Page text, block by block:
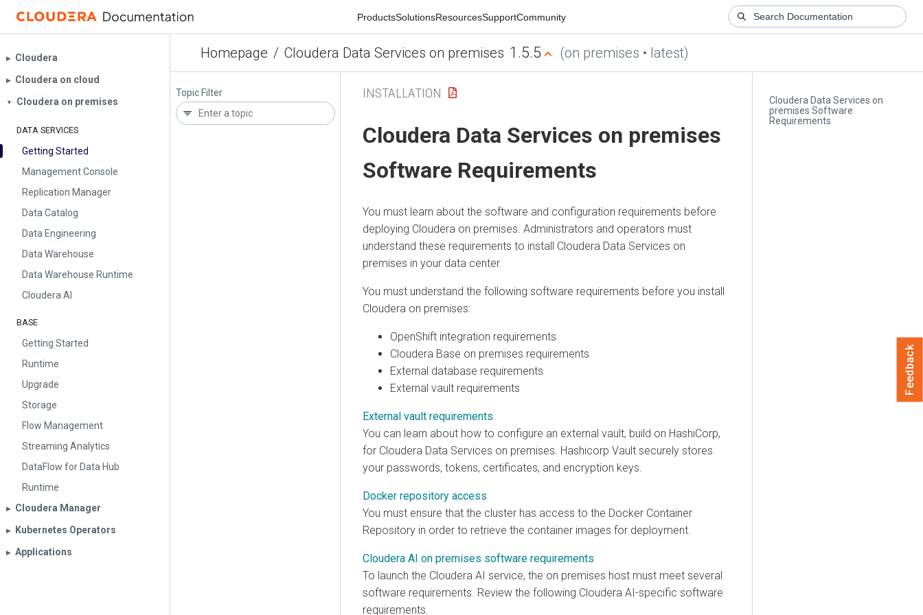
ProductsSolutionsResourcesSupportCommunity
Homepage / Cloudera Data Services on premises 1.5.5 (on premises • latest)
▶︎ Cloudera
▶︎ Cloudera on cloud
▼ Cloudera on premises
DATA SERVICES
Getting Started
Management Console
Replication Manager
Data Catalog
Data Engineering
Data Warehouse
Data Warehouse Runtime
Cloudera AI
BASE
Getting Started
Runtime
Upgrade
Storage
Flow Management
Streaming Analytics
DataFlow for Data Hub
Runtime
▶︎ Cloudera Manager
▶︎ Kubernetes Operators
▶︎ Applications
Topic Filter
Cloudera Data Services on
premises Software
Requirements
INSTALLATION
Cloudera Data Services on premises
Software Requirements
You must learn about the software and configuration requirements before
deploying Cloudera on premises . Administrators and operators must
understand these requirements to install Cloudera Data Services on
premises in your data center.
You must understand the following software requirements before you install
Cloudera on premises:
OpenShift integration requirements
Cloudera Base on premises requirements
External database requirements
External vault requirements
External vault requirements
You can learn about how to configure an external vault, build on HashiCorp,
for Cloudera Data Services on premises . Hashicorp Vault securely stores
your passwords, tokens, certificates, and encryption keys.
Docker repository access
You must ensure that the cluster has access to the Docker Container
Repository in order to retrieve the container images for deployment.
Cloudera AI on premises software requirements
To launch the Cloudera AI service, the on premises host must meet several
software requirements. Review the following Cloudera AI-specific software
requirements.
Feedback